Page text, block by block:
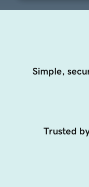
Simple,
Trusted